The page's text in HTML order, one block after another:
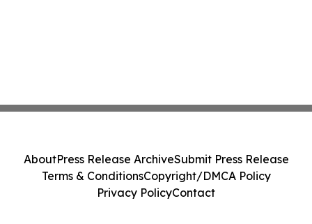
AboutPress Release ArchiveSubmit Press Release
Terms & ConditionsCopyright/DMCA Policy
Privacy PolicyContact